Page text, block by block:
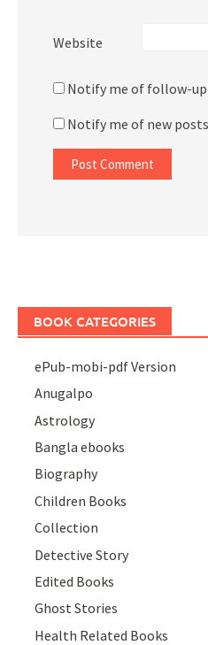
Website
Notify me of follow-
Notify me of new
BOOK CATEGORIES
ePub-mobi-pdf Version
Anugalpo
Astrology
Bangla ebooks
Biography
Children Books
Collection
Detective Story
Edited Books
Ghost Stories
Health Related Books